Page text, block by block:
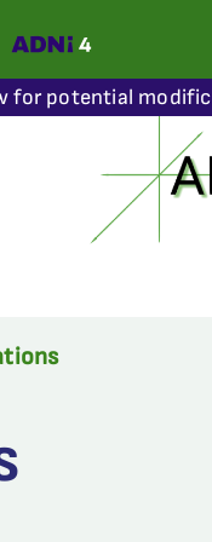
for potential